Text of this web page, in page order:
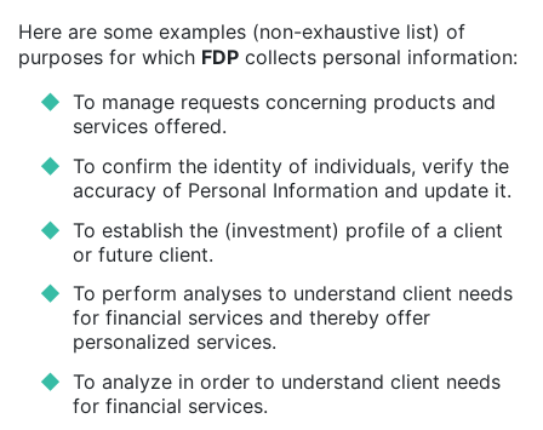
Here are some examples (non-exhaustive list) of
purposes for which FDP collects personal information:
To manage requests concerning products and
services offered.
To confirm the identity of individuals, verify the
accuracy of Personal Information and update it.
To establish the (investment) profile of a client
or future client.
To perform analyses to understand client needs
for financial services and thereby offer
personalized services.
To analyze in order to understand client needs
for financial services.